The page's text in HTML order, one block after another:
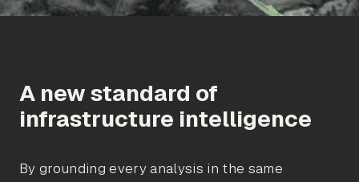
A new standard of
infrastructure intelligence
By grounding every analysis in the same